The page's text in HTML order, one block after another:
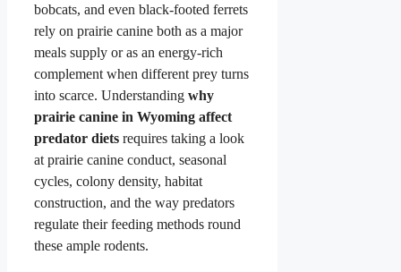
bobcats, and even black-footed ferrets
rely on prairie canine both as a major
meals supply or as an energy-rich
complement when different prey turns
into scarce. Understanding why
prairie canine in Wyoming affect
predator diets requires taking a look
at prairie canine conduct, seasonal
cycles, colony density, habitat
construction, and the way predators
regulate their feeding methods round
these ample rodents.